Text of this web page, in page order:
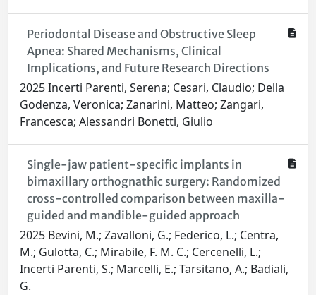
Periodontal Disease and Obstructive Sleep
Apnea: Shared Mechanisms, Clinical
Implications, and Future Research Directions
2025 Incerti Parenti, Serena; Cesari, Claudio; Della
Godenza, Veronica; Zanarini, Matteo; Zangari,
Francesca; Alessandri Bonetti, Giulio
Single-jaw patient-specific implants in
bimaxillary orthognathic surgery: Randomized
cross-controlled comparison between maxilla-
guided and mandible-guided approach
2025 Bevini, M.; Zavalloni, G.; Federico, L.; Centra,
M.; Gulotta, C.; Mirabile, F. M. C.; Cercenelli, L.;
Incerti Parenti, S.; Marcelli, E.; Tarsitano, A.; Badiali,
G.